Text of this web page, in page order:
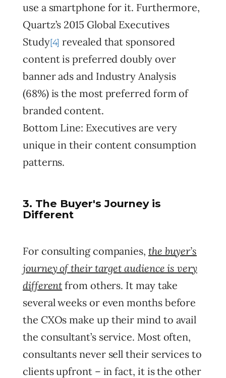
use a smartphone for it. Furthermore,
Quartz’s 2015 Global Executives
Study[4] revealed that sponsored
content is preferred doubly over
banner ads and Industry Analysis
(68%) is the most preferred form of
branded content.
Bottom Line: Executives are very
unique in their content consumption
patterns.
3. The Buyer's Journey is
Different
For consulting companies, the buyer’s
journey of their target audience is very
different from others. It may take
several weeks or even months before
the CXOs make up their mind to avail
the consultant’s service. Most often,
consultants never sell their services to
clients upfront – in fact, it is the other